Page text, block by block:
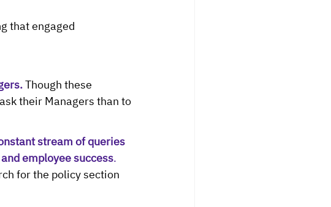
that engaged
Though these
their Managers than to
stream of queries
employee success.
for the policy section